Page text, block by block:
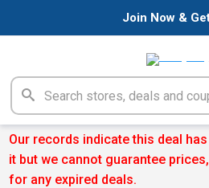
Join Now &
Our records indicate this deal
it but we cannot guarantee
for any expired deals.